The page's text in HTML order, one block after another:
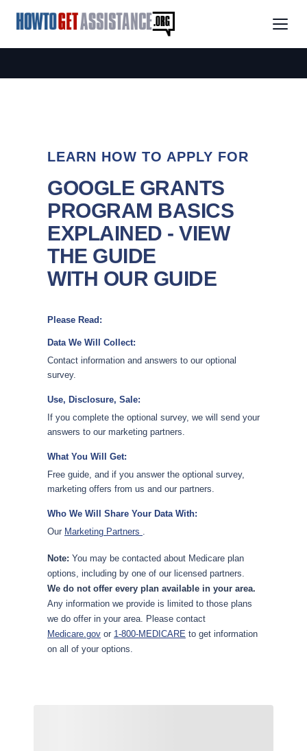
LEARN HOW TO APPLY FOR
GOOGLE GRANTS
PROGRAM BASICS
EXPLAINED - VIEW
THE GUIDE
WITH OUR GUIDE
Please Read:
Data We Will Collect:
Contact information and answers to our optional
survey.
Use, Disclosure, Sale:
If you complete the optional survey, we will send your
answers to our marketing partners.
What You Will Get:
Free guide, and if you answer the optional survey,
marketing offers from us and our partners.
Who We Will Share Your Data With:
Our Marketing Partners .
Note: You may be contacted about Medicare plan
options, including by one of our licensed partners.
We do not offer every plan available in your area.
Any information we provide is limited to those plans
we do offer in your area. Please contact
Medicare.gov or 1-800-MEDICARE to get information
on all of your options.